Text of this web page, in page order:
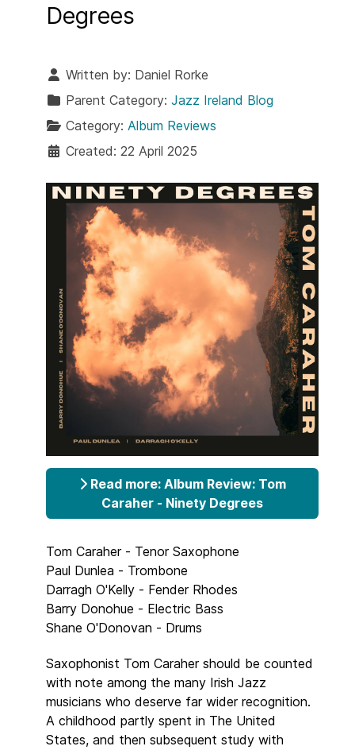
Degrees
Written by: Daniel Rorke
Parent Category: Jazz Ireland Blog
Category: Album Reviews
Created: 22 April 2025
Read more: Album Review: Tom
Caraher - Ninety Degrees
Tom Caraher - Tenor Saxophone
Paul Dunlea - Trombone
Darragh O'Kelly - Fender Rhodes
Barry Donohue - Electric Bass
Shane O'Donovan - Drums
Saxophonist Tom Caraher should be counted
with note among the many Irish Jazz
musicians who deserve far wider recognition.
A childhood partly spent in The United
States, and then subsequent study with